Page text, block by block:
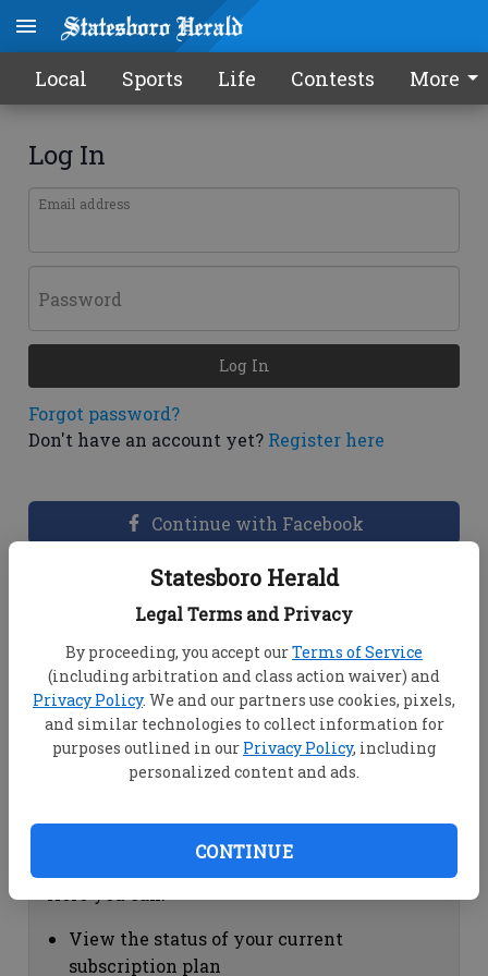
Statesboro Herald
Legal Terms and Privacy
By proceeding, you accept ourTerms of Service
(including arbitration and class action waiver) and
Privacy Policy. We and our partners use cookies, pixels,
and similar technologies to collect information for
purposes outlined in our Privacy Policy, including
personalized content and ads.
CONTINUE
Local Sports Life Contests More
Log In
Email address
Password
Forgot password?
Don't have an account yet? Register here
Log In
Continue with Facebook
Dashboard Help
View your email associated with the
account
Change your password by clicking on
"Change password"
view your order history by clicking on
Subscription Help
View the status of your current
subscription plan